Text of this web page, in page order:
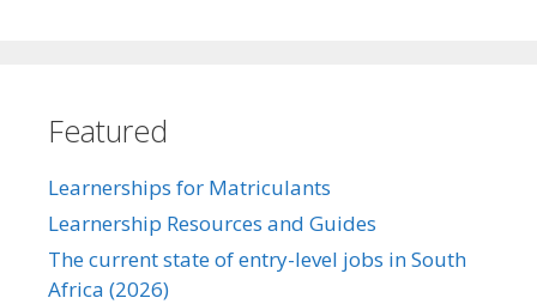
Featured
Learnerships for Matriculants
Learnership Resources and Guides
The current state of entry-level jobs in South
Africa (2026)